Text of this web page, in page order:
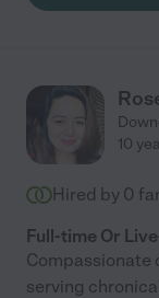
10
Hired by 0
Full-time Or
Compassionate
serving